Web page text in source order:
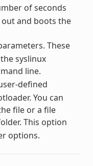
of seconds
and boots the
These
syslinux
line.
defined
You can
file or a file
This option
options.